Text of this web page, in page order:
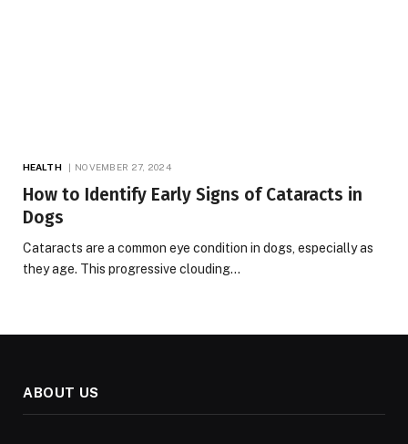
HEALTH NOVEMBER 27, 2024
How to Identify Early Signs of Cataracts in
Dogs
Cataracts are a common eye condition in dogs, especially as
they age. This progressive clouding…
ABOUT US